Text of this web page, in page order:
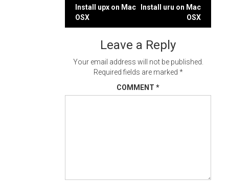
Post
navigation
Install upx on Mac
OSX
Install uru on Mac
OSX
Leave a Reply
Your email address will not be published.
Required fields are marked *
COMMENT *